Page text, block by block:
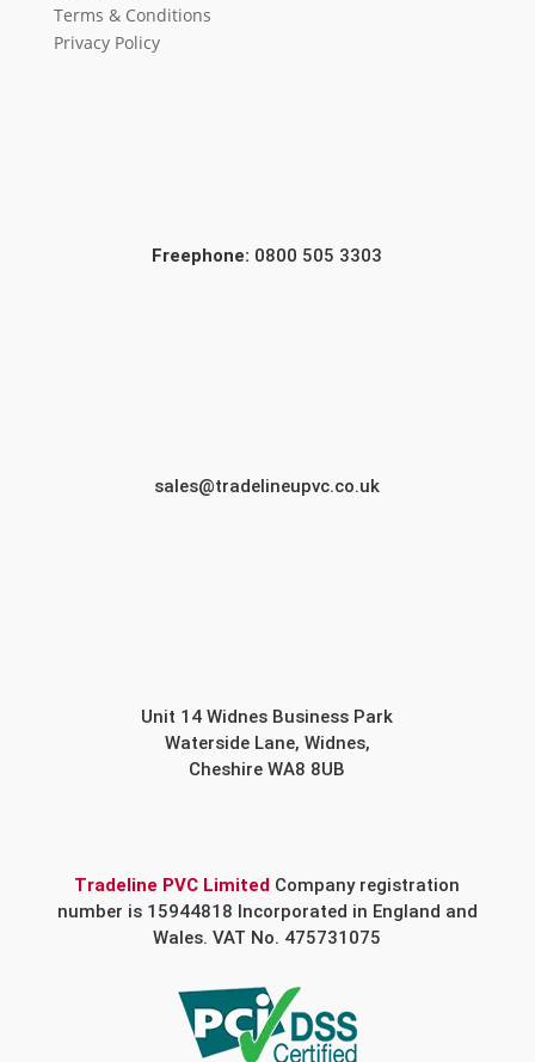
Terms & Conditions
Privacy Policy
Freephone: 0800 505 3303
sales@tradelineupvc.co.uk
Unit 14 Widnes Business Park
Waterside Lane, Widnes,
Cheshire WA8 8UB
Tradeline PVC Limited Company registration
number is 15944818 Incorporated in England and
Wales. VAT No. 475731075